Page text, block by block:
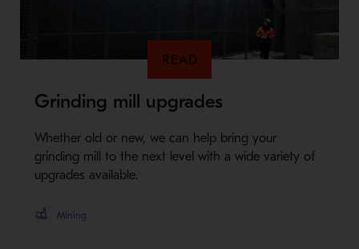
READ
Grinding mill upgrades
Whether old or new, we can help bring your
grinding mill to the next level with a wide variety of
upgrades available.
Mining